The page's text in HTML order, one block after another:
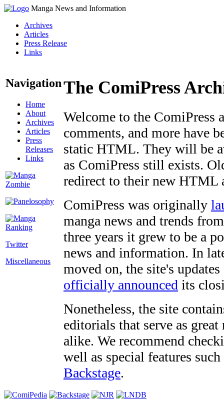
Manga News and Information
Archives
Articles
Press Release
Links
Navigation
Home
About
Archives
Articles
Press
Releases
Links
Twitter
Miscellaneous
The ComiPress
Welcome to the ComiPress
comments, and more have
static HTML. They will be
as ComiPress still exists.
redirect to their new HTML
ComiPress was originally
manga news and trends
three years it grew to be a
news and information. In
moved on, the site's
officially announced its
Nonetheless, the site
editorials that serve as
alike. We recommend
well as special features
Backstage.